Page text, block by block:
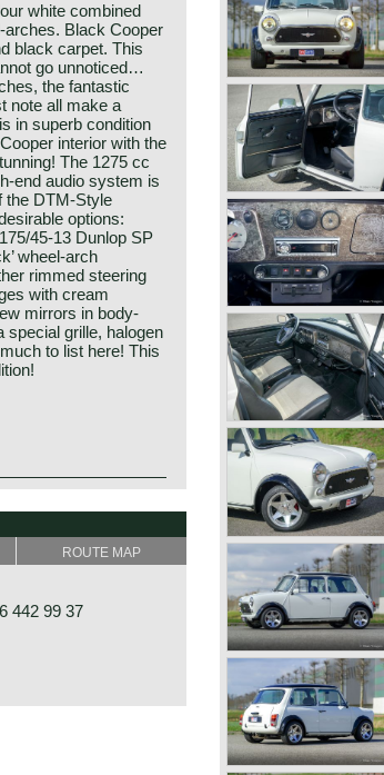
white combined
arches. Black Cooper
black carpet. This
go unnoticed…
the fantastic
note all make a
in superb condition
interior with the
The 1275 cc
end audio system is
the DTM-Style
options:
45-13 Dunlop SP
wheel-arch
rimmed steering
with cream
mirrors in body-
special grille, halogen
to list here! This
ROUTE MAP
442 99 37